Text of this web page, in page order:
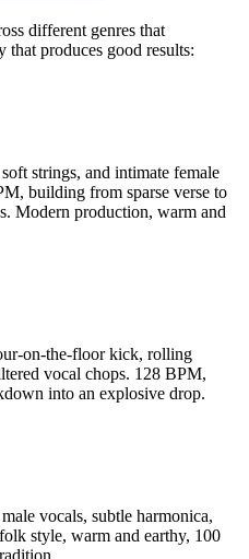
different genres that
that produces good results:
strings, and intimate female
building from sparse verse to
Modern production, warm and
on-the-floor kick, rolling
vocal chops. 128 BPM,
into an explosive drop.
vocals, subtle harmonica,
style, warm and earthy, 100